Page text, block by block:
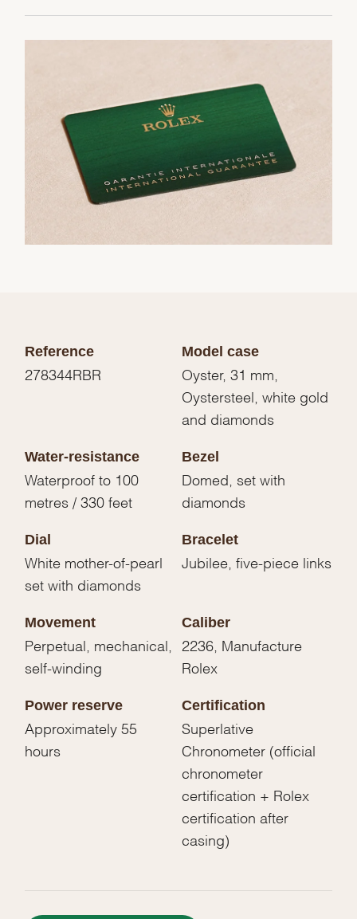
Reference
278344RBR
Model case
Oyster, 31 mm,
Oystersteel, white gold
and diamonds
Water-resistance
Waterproof to 100
metres / 330 feet
Bezel
Domed, set with
diamonds
Dial
White mother-of-pearl
set with diamonds
Bracelet
Jubilee, five-piece links
Movement
Perpetual, mechanical,
self-winding
Caliber
2236, Manufacture
Rolex
Power reserve
Approximately 55
hours
Certification
Superlative
Chronometer (official
chronometer
certification + Rolex
certification after
casing)